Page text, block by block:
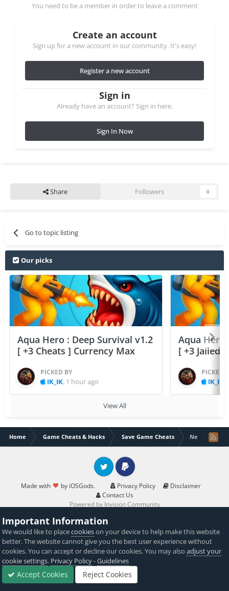
You need to be a member in order to leave a comment
Create an account
Sign up for a new account in our community. It's easy!
Register a new account
Sign in
Already have an account? Sign in here.
Sign In Now
Share Followers 0
Go to topic listing
Our picks
Aqua Hero : Deep Survival v1.2
[ +3 Cheats ] Currency Max
PICKED BY
IK_IK, 1 hour ago
Aqua Hero
[ +3 Jailed
PICKED
IK_IK
View All
Home Game Cheats & Hacks Save Game Cheats Neon
Made with by iOSGods. Privacy Policy
Disclaimer
Contact Us
Twitter PayPal
Powered by Invision Community
Important Information
We would like to placecookieson your device to help make this website
better. The website cannot give you the best user experience without
cookies. You can accept or decline our cookies. You may alsoadjust your
cookie settings. Privacy Policy-Guidelines
Accept Cookies Reject Cookies
Sign In Sign Up